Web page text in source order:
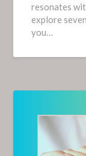
resonates
explore
you…